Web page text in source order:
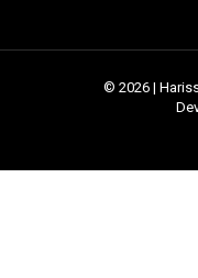
© 2026 |